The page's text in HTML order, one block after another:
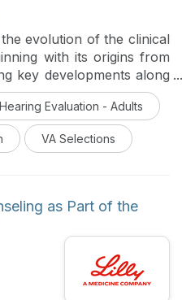
evolution of the clinical
with its origins from
key developments along
for a modern, patient-
objective tests and
challenging the
traditional simple air-
Hearing Evaluation - Adults
VA Selections
as Part of the